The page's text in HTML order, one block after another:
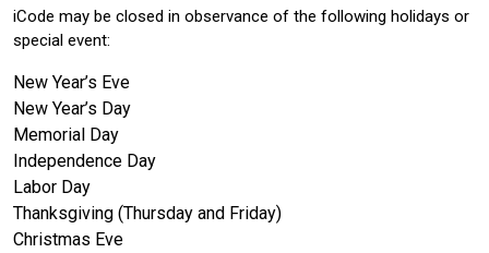
iCode may be closed in observance of the following holidays or
special event:
New Year’s Eve
New Year’s Day
Memorial Day
Independence Day
Labor Day
Thanksgiving (Thursday and Friday)
Christmas Eve